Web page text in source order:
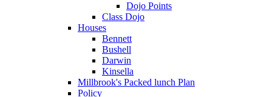
Dojo Points
Class Dojo
Houses
Bennett
Bushell
Darwin
Kinsella
Millbrook's Packed lunch Plan
Policy